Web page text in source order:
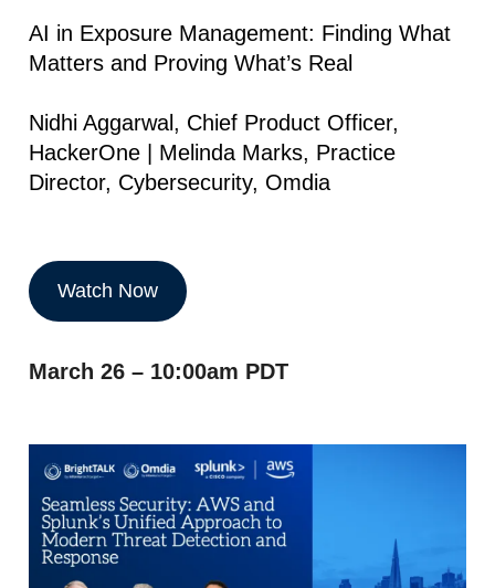
AI in Exposure Management: Finding What
Matters and Proving What’s Real
Nidhi Aggarwal, Chief Product Officer,
HackerOne | Melinda Marks, Practice
Director, Cybersecurity, Omdia
Watch Now
March 26 – 10:00am PDT